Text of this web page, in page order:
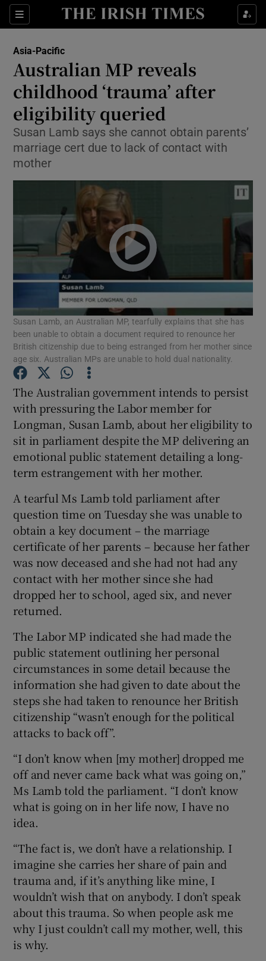
Sections
Show Culture sub sections
Show Technology sub sections
Show Motors sub sections
Show Podcasts sub sections
Show Gaeilge sub sections
Show Sponsored sub sections
Asia-Pacific
Australian MP reveals
childhood ‘trauma’ after
eligibility queried
Susan Lamb says she cannot obtain parents’
marriage cert due to lack of contact with
mother
Susan Lamb, an Australian MP, tearfully explains that she has
been unable to obtain a document required to renounce her
British citizenship due to being estranged from her mother since
age six. Australian MPs are unable to hold dual nationality.
The Australian government intends to persist
with pressuring the Labor member for
Longman, Susan Lamb, about her eligibility to
sit in parliament despite the MP delivering an
emotional public statement detailing a long-
term estrangement with her mother.
A tearful Ms Lamb told parliament after
question time on Tuesday she was unable to
obtain a key document – the marriage
certificate of her parents – because her father
was now deceased and she had not had any
contact with her mother since she had
dropped her to school, aged six, and never
returned.
The Labor MP indicated she had made the
public statement outlining her personal
circumstances in some detail because the
information she had given to date about the
steps she had taken to renounce her British
citizenship “wasn’t enough for the political
attacks to back off”.
“I don’t know when [my mother] dropped me
off and never came back what was going on,”
Ms Lamb told the parliament. “I don’t know
what is going on in her life now, I have no
idea.
“The fact is, we don’t have a relationship. I
imagine she carries her share of pain and
trauma and, if it’s anything like mine, I
wouldn’t wish that on anybody. I don’t speak
about this trauma. So when people ask me
why I just couldn’t call my mother, well, this
is why.